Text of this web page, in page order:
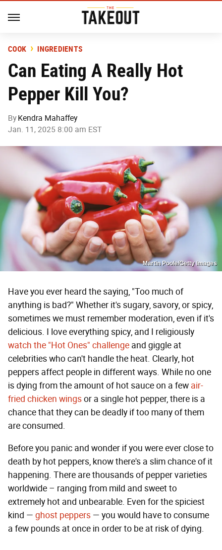
COOK INGREDIENTS
Can Eating A Really Hot
Pepper Kill You?
By Kendra Mahaffey
Jan. 11, 2025 8:00 am EST
Martin Poole/Getty Images
Have you ever heard the saying, "Too much of
anything is bad?" Whether it's sugary, savory, or spicy,
sometimes we must remember moderation, even if it's
delicious. I love everything spicy, and I religiously
watch the "Hot Ones" challenge and giggle at
celebrities who can't handle the heat. Clearly, hot
peppers affect people in different ways. While no one
is dying from the amount of hot sauce on a few air-
fried chicken wingsor a single hot pepper, there is a
chance that they can be deadly if too many of them
are consumed.
Before you panic and wonder if you were ever close to
death by hot peppers, know there's a slim chance of it
happening. There are thousands of pepper varieties
worldwide – ranging from mild and sweet to
extremely hot and unbearable. Even for the spiciest
kind — ghost peppers — you would have to consume
a few pounds at once in order to be at risk of dying.